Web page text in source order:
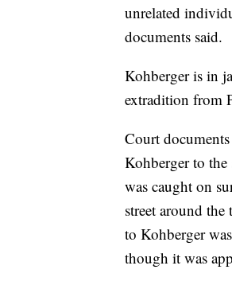
unrelated
documents said.
Kohberger is in
extradition from
Court
Kohberger to
was caught on
street around
to Kohberger
though it was